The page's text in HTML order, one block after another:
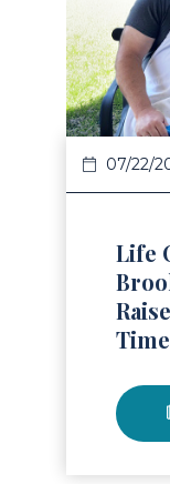
Article
07/22/
Life